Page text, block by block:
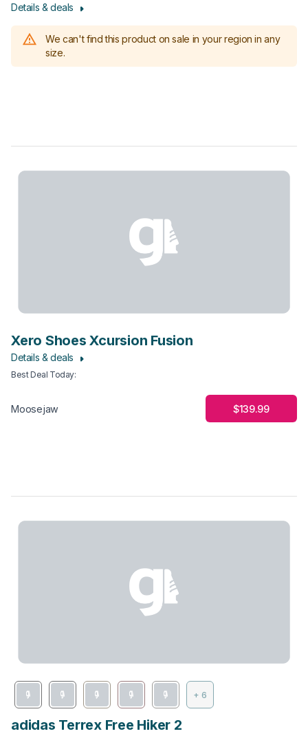
Details & deals
We can't find this product on sale in your region in any
size.
Xero Shoes Xcursion Fusion
Details & deals
Best Deal Today:
Moosejaw $139.99
+ 6
adidas Terrex Free Hiker 2